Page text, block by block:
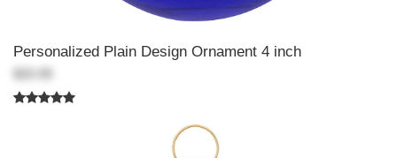
Personalized Plain Design Ornament 4 inch